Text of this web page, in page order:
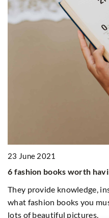
in your bookcase
and delight. Check out
read. Many of them have